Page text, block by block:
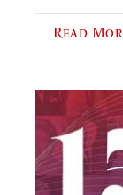
Read